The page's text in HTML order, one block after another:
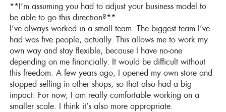
**I’m assuming you had to adjust your business model to
be able to go this direction?**
I’ve always worked in a small team. The biggest team I’ve
had was five people, actually. This allows me to work my
own way and stay flexible, because I have no-one
depending on me financially. It would be difficult without
this freedom. A few years ago, I opened my own store and
stopped selling in other shops, so that also had a big
impact. For now, I am really comfortable working on a
smaller scale. I think it’s also more appropriate.